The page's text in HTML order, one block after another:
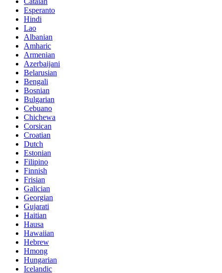
Esperanto
Hindi
Lao
Albanian
Amharic
Armenian
Azerbaijani
Belarusian
Bengali
Bosnian
Bulgarian
Cebuano
Chichewa
Corsican
Croatian
Dutch
Estonian
Filipino
Finnish
Frisian
Galician
Georgian
Gujarati
Haitian
Hausa
Hawaiian
Hebrew
Hmong
Hungarian
Icelandic